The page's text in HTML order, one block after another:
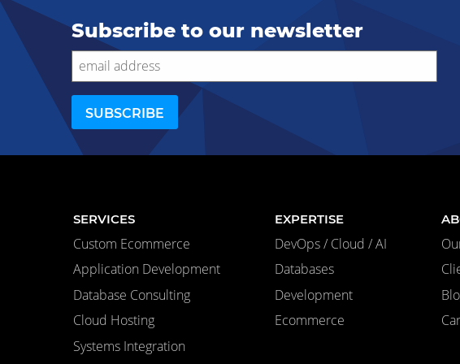
Subscribe to our newsletter
SERVICES
Custom Ecommerce
Application Development
Database Consulting
Cloud Hosting
Systems Integration
EXPERTISE
DevOps / Cloud / AI
Databases
Development
Ecommerce